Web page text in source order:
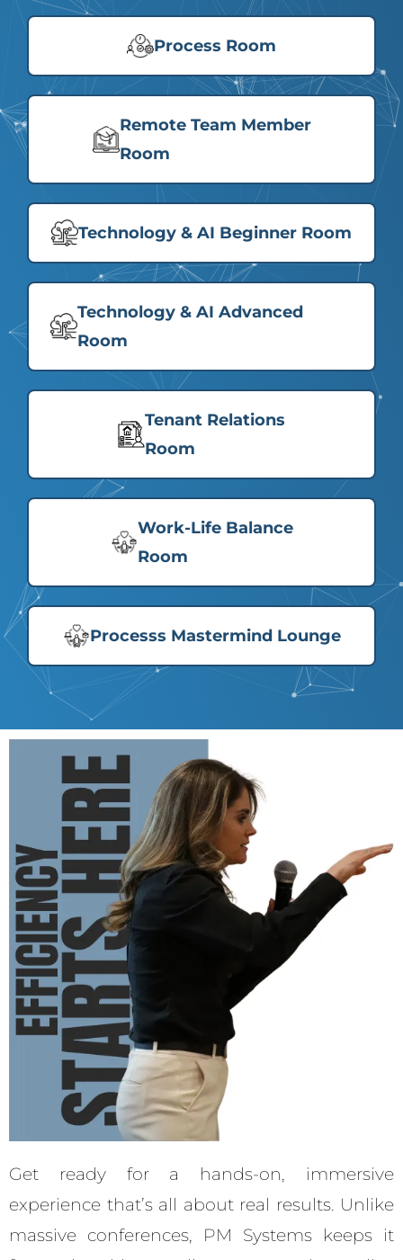
Process Room
Remote Team Member
Room
Technology & AI Beginner Room
Technology & AI Advanced
Room
Tenant Relations
Room
Work-Life Balance
Room
Processs Mastermind Lounge
Get ready for a hands-on, immersive
experience that’s all about real results. Unlike
massive conferences, PM Systems keeps it